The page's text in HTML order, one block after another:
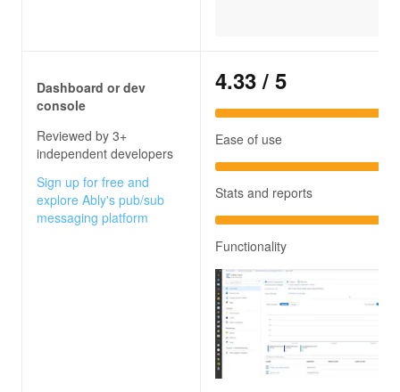
Dashboard or dev
console
Reviewed by 3+
independent developers
Sign up for free and
explore Ably's pub/sub
messaging platform
4.33 / 5
Ease of use
Stats and reports
Functionality